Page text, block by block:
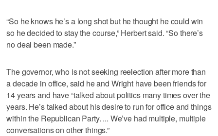
“So he knows he’s a long shot but he thought he could win
so he decided to stay the course,” Herbert said. “So there’s
no deal been made.”
The governor, who is not seeking reelection after more than
a decade in office, said he and Wright have been friends for
14 years and have “talked about politics many times over the
years. He’s talked about his desire to run for office and things
within the Republican Party. ... We’ve had multiple, multiple
conversations on other things.”